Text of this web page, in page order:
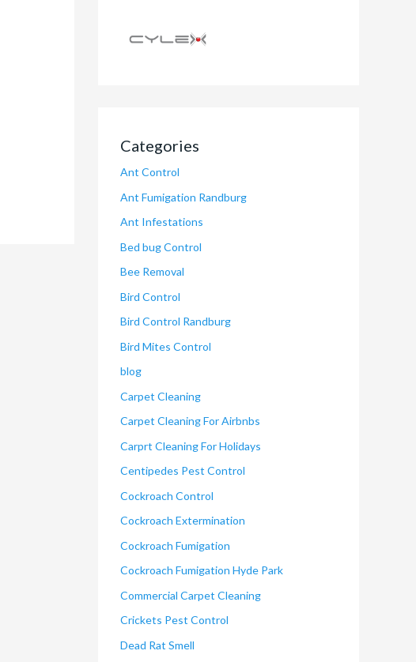
Categories
Ant Control
Ant Fumigation Randburg
Ant Infestations
Bed bug Control
Bee Removal
Bird Control
Bird Control Randburg
Bird Mites Control
blog
Carpet Cleaning
Carpet Cleaning For Airbnbs
Carprt Cleaning For Holidays
Centipedes Pest Control
Cockroach Control
Cockroach Extermination
Cockroach Fumigation
Cockroach Fumigation Hyde Park
Commercial Carpet Cleaning
Crickets Pest Control
Dead Rat Smell